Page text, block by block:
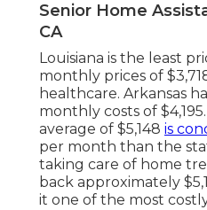
Senior Home
CA
Louisiana is the least
monthly prices of
healthcare. Arkansas
monthly costs of
average of $5,148 is
per month than the
taking care of home
back approximately
it one of the most